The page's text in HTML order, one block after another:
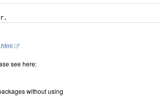
see here:
without using